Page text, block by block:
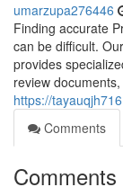
umarzupa276446
Finding accurate
can be difficult.
provides
review
https://
Comments
Comments